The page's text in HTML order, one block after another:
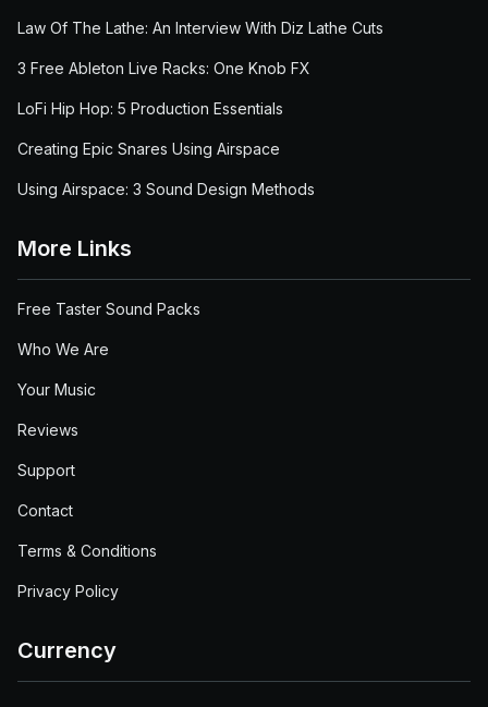
Law Of The Lathe: An Interview With Diz Lathe Cuts
3 Free Ableton Live Racks: One Knob FX
LoFi Hip Hop: 5 Production Essentials
Creating Epic Snares Using Airspace
Using Airspace: 3 Sound Design Methods
More Links
Free Taster Sound Packs
Who We Are
Your Music
Reviews
Support
Contact
Terms & Conditions
Privacy Policy
Currency